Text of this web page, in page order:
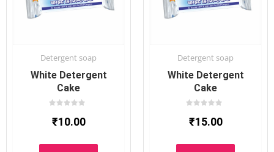
Detergent soap
White Detergent
Cake
0
5
₹10.00
Detergent soap
White Detergent
Cake
0
5
₹15.00